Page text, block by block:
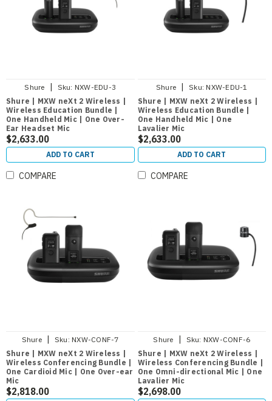
Shure Sku: NXW-EDU-3
Shure | MXW neXt 2 Wireless |
Wireless Education Bundle |
One Handheld Mic | One Over-
Ear Headset Mic
$2,633.00
ADD TO CART
COMPARE
Shure Sku: NXW-EDU-1
Shure | MXW neXt 2 Wireless |
Wireless Education Bundle |
One Handheld Mic | One
Lavalier Mic
$2,633.00
ADD TO CART
COMPARE
Shure | Sku: NXW-CONF-7
Shure | MXW neXt 2 Wireless |
Wireless Conferencing Bundle |
One Cardioid Mic | One Over-ear
Mic
$2,818.00
Shure | Sku: NXW-CONF-6
Shure | MXW neXt 2 Wireless |
Wireless Conferencing Bundle |
One Omni-directional Mic | One
Lavalier Mic
$2,698.00